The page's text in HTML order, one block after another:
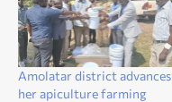
Amolatar district advances
her apiculture farming